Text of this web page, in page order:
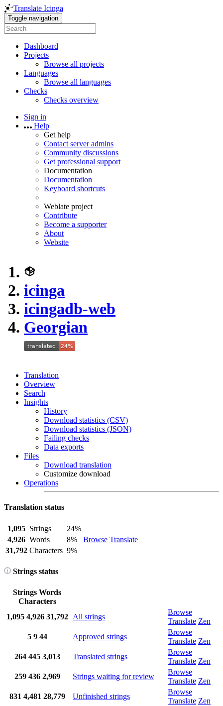
Translate Icinga
Toggle navigation
Dashboard
Projects
Browse all projects
Languages
Browse all languages
Checks
Checks overview
Sign in
Help
Get help
Contact server admins
Community discussions
Get professional support
Documentation
Documentation
Keyboard shortcuts
Weblate project
Contribute
Become a supporter
About
Website
icinga
icingadb-web
Georgian
Translation
Overview
Search
Insights
History
Download statistics (CSV)
Download statistics (JSON)
Failing checks
Data exports
Files
Download translation
Customize download
Operations
Translation status
1,095 Strings
24%
Browse Translate
4,926 Words
8%
31,792 Characters 9%
Strings status
Strings Words
Characters
1,095 4,926 31,792 All strings
Browse
Translate Zen
5 9 44 Approved strings
Browse
Translate Zen
264 445 3,013 Translated strings
Browse
Translate Zen
259 436 2,969 Strings waiting for review
Browse
Translate Zen
831 4,481 28,779 Unfinished strings
Browse
Translate Zen